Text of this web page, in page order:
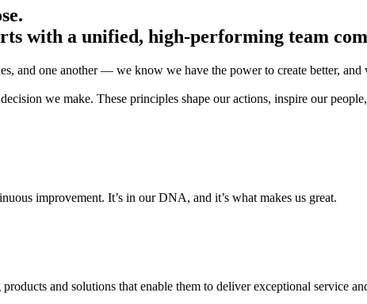
with a unified, high-performing team
and one another — we know we have the power to create better,
we make. These principles shape our actions, inspire our
improvement. It’s in our DNA, and it’s what makes us great.
and solutions that enable them to deliver exceptional service